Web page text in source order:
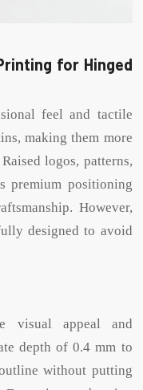
for Hinged
feel and tactile
making them more
logos, patterns,
premium positioning
However,
designed to avoid
visual appeal and
depth of 0.4 mm to
without putting